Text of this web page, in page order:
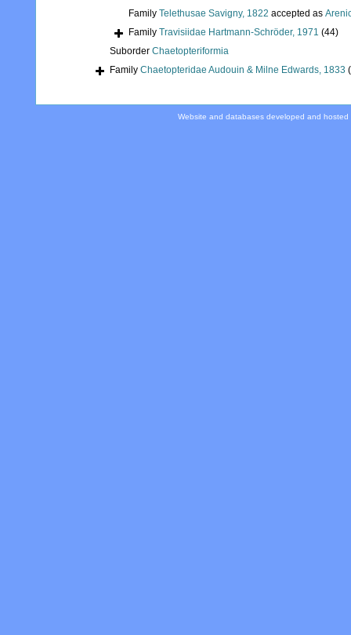
Family Telethusae Savigny, 1822 accepted as
Family Travisiidae Hartmann-Schröder, 1971 (44)
Suborder Chaetopteriformia
Family Chaetopteridae Audouin & Milne Edwards, 1833
Website and databases developed and